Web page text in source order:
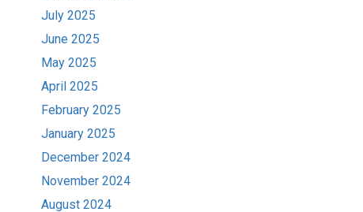
July 2025
June 2025
May 2025
April 2025
February 2025
January 2025
December 2024
November 2024
August 2024